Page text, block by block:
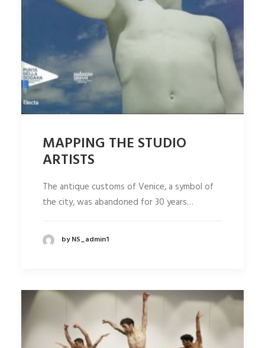
MAPPING THE STUDIO
ARTISTS
The antique customs of Venice, a symbol of
the city, was abandoned for 30 years…
by NS_admin1